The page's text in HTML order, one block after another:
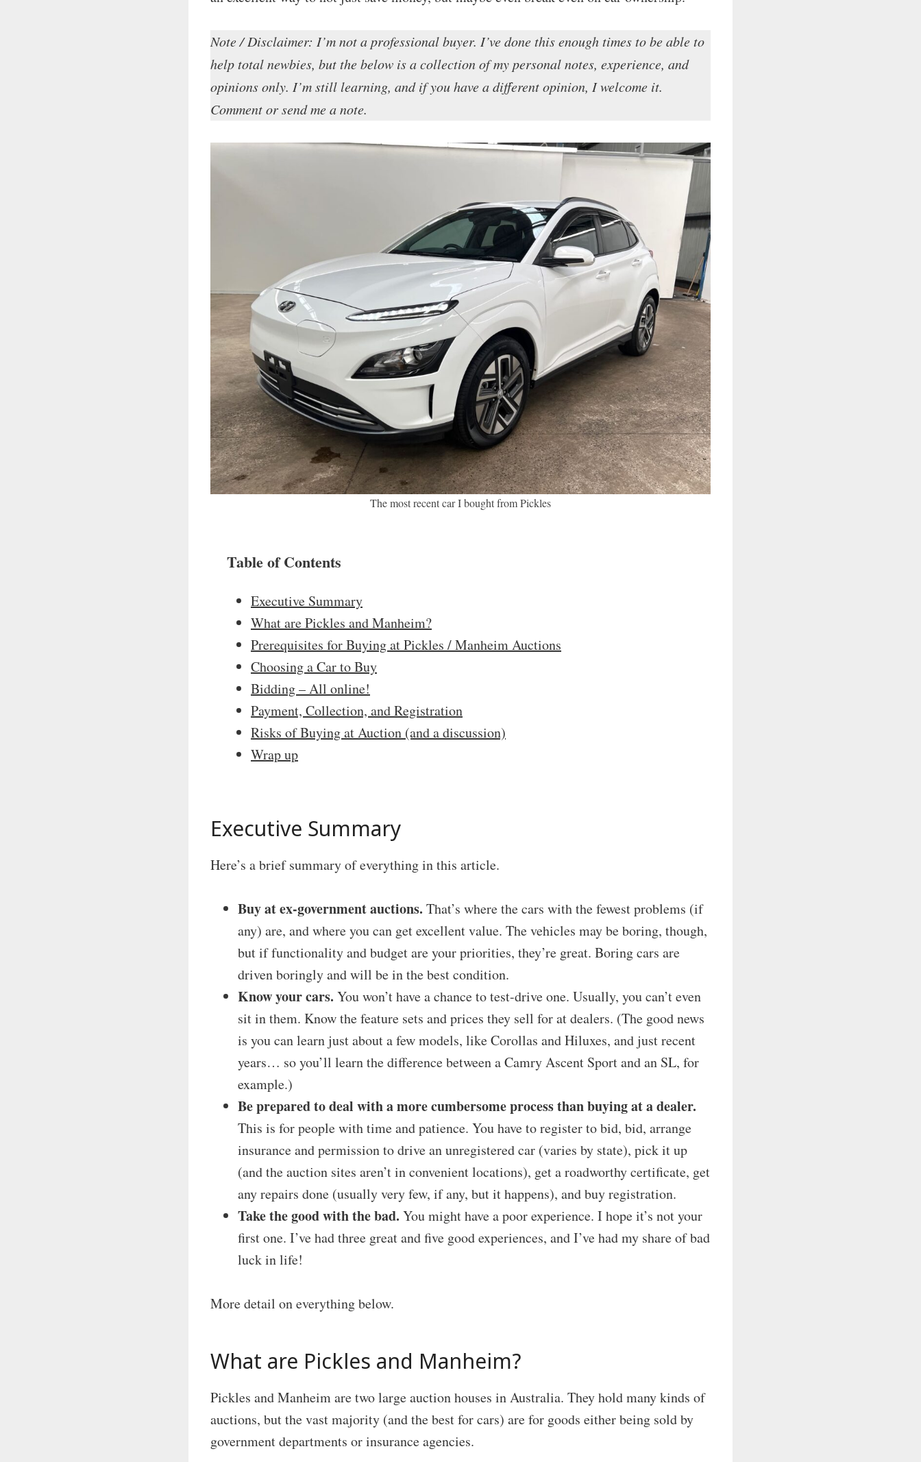
Note / Disclaimer: I’m not a professional buyer. I’ve done this enough times to be able to
help total newbies, but the below is a collection of my personal notes, experience, and
opinions only. I’m still learning, and if you have a different opinion, I welcome it.
Comment or send me a note.
The most recent car I bought from Pickles
Table of Contents
Executive Summary
What are Pickles and Manheim?
Prerequisites for Buying at Pickles / Manheim Auctions
Choosing a Car to Buy
Bidding – All online!
Payment, Collection, and Registration
Risks of Buying at Auction (and a discussion)
Wrap up
Executive Summary
Here’s a brief summary of everything in this article.
Buy at ex-government auctions. That’s where the cars with the fewest problems (if
any) are, and where you can get excellent value. The vehicles may be boring, though,
but if functionality and budget are your priorities, they’re great. Boring cars are
driven boringly and will be in the best condition.
Know your cars. You won’t have a chance to test-drive one. Usually, you can’t even
sit in them. Know the feature sets and prices they sell for at dealers. (The good news
is you can learn just about a few models, like Corollas and Hiluxes, and just recent
years… so you’ll learn the difference between a Camry Ascent Sport and an SL, for
example.)
Be prepared to deal with a more cumbersome process than buying at a dealer.
This is for people with time and patience. You have to register to bid, bid, arrange
insurance and permission to drive an unregistered car (varies by state), pick it up
(and the auction sites aren’t in convenient locations), get a roadworthy certificate, get
any repairs done (usually very few, if any, but it happens), and buy registration.
Take the good with the bad. You might have a poor experience. I hope it’s not your
first one. I’ve had three great and five good experiences, and I’ve had my share of bad
luck in life!
More detail on everything below.
What are Pickles and Manheim?
Pickles and Manheim are two large auction houses in Australia. They hold many kinds of
auctions, but the vast majority (and the best for cars) are for goods either being sold by
government departments or insurance agencies.